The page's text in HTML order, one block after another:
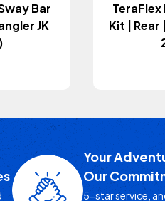
Bar
JK
TeraFlex
Kit |
Your
Our
5-star service,